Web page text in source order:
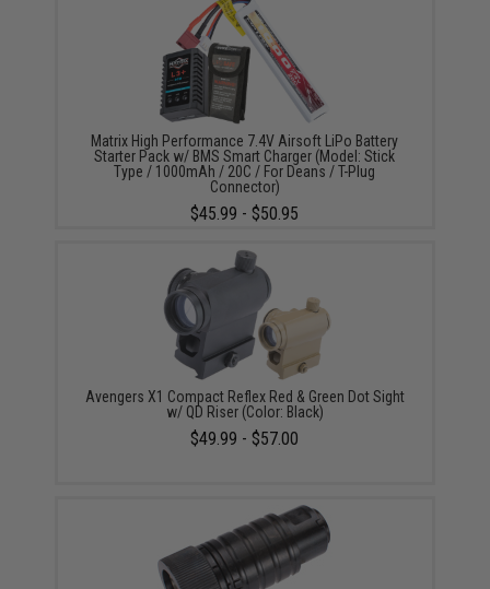
Matrix High Performance 7.4V Airsoft LiPo Battery
Starter Pack w/ BMS Smart Charger (Model: Stick
Type / 1000mAh / 20C / For Deans / T-Plug
Connector)
$45.99 - $50.95
Avengers X1 Compact Reflex Red & Green Dot Sight
w/ QD Riser (Color: Black)
$49.99 - $57.00